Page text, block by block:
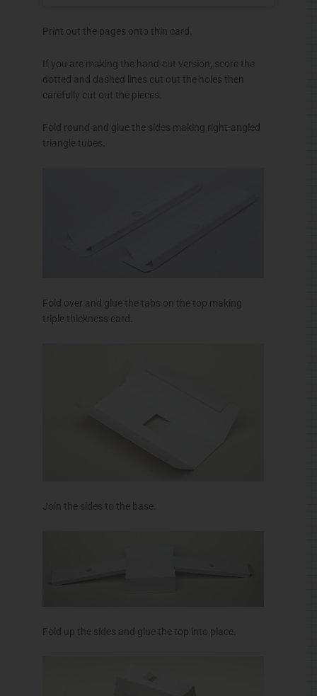
Print out the pages onto thin card.
If you are making the hand-cut version, score the
dotted and dashed lines cut out the holes then
carefully cut out the pieces.
Fold round and glue the sides making right-angled
triangle tubes.
Fold over and glue the tabs on the top making
triple thickness card.
Join the sides to the base.
Fold up the sides and glue the top into place.